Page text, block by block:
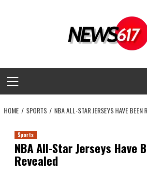
Menu
HOME SPORTS NBA ALL-STAR JERSEYS HAVE BEEN
Sports
NBA All-Star Jerseys Have
Revealed